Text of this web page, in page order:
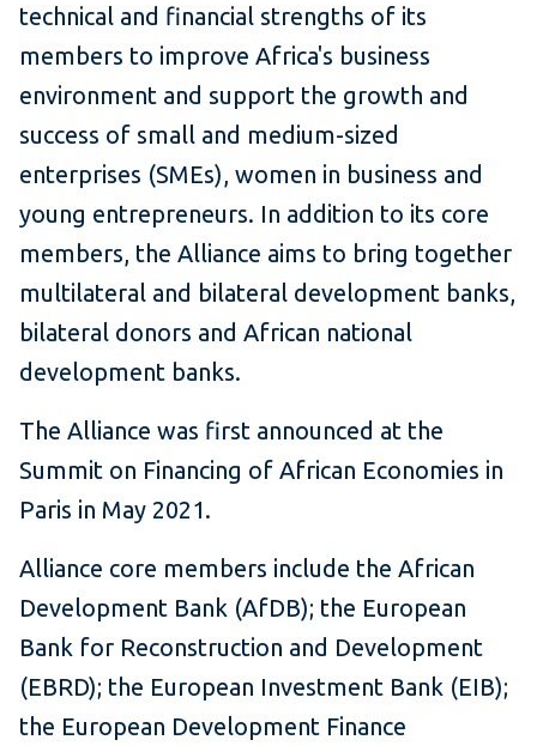
technical and financial strengths of its
members to improve Africa's business
environment and support the growth and
success of small and medium-sized
enterprises (SMEs), women in business and
young entrepreneurs. In addition to its core
members, the Alliance aims to bring together
multilateral and bilateral development banks,
bilateral donors and African national
development banks.
The Alliance was first announced at the
Summit on Financing of African Economies in
Paris in May 2021.
Alliance core members include the African
Development Bank (AfDB); the European
Bank for Reconstruction and Development
(EBRD); the European Investment Bank (EIB);
the European Development Finance